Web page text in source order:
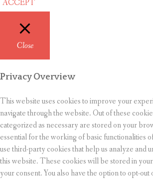
ACCEPT
Close
Privacy Overview
This website uses cookies to improve your
navigate through the website. Out of these
categorized as necessary are stored on your
essential for the working of basic functionalities
use third-party cookies that help us analyze and
this website. These cookies will be stored in
your consent. You also have the option to opt-